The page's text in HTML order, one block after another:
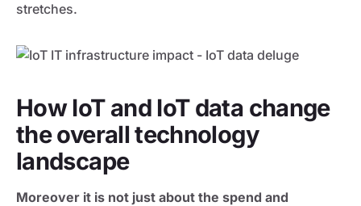
stretches.
How IoT and IoT data change
the overall technology
landscape
Moreover it is not just about the spend and